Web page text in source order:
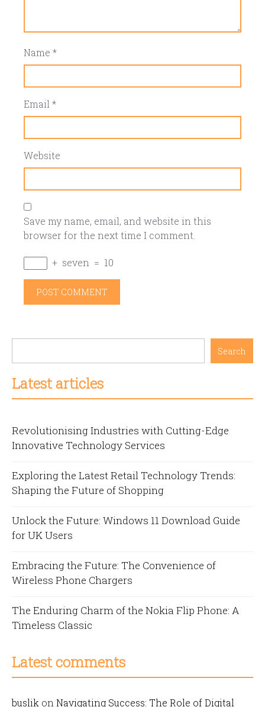
Name *
Email *
Website
Save my name, email, and website in this
browser for the next time I comment.
+ seven = 10
Search
Latest articles
Revolutionising Industries with Cutting-Edge
Innovative Technology Services
Exploring the Latest Retail Technology Trends:
Shaping the Future of Shopping
Unlock the Future: Windows 11 Download Guide
for UK Users
Embracing the Future: The Convenience of
Wireless Phone Chargers
The Enduring Charm of the Nokia Flip Phone: A
Timeless Classic
Latest comments
buslik on Navigating Success: The Role of Digital